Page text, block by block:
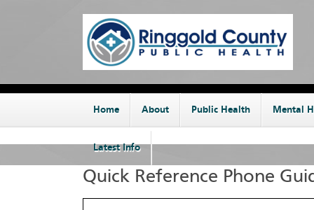
Home About Public Health Mental
Latest Info
Quick Reference Phone